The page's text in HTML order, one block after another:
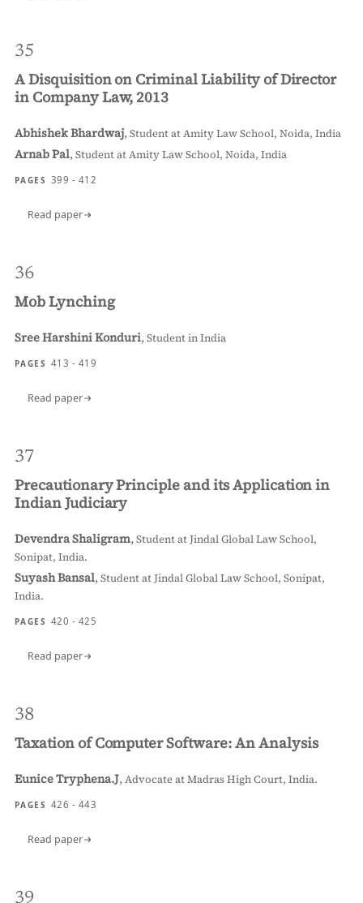
35
A Disquisition on Criminal Liability of Director
in Company Law, 2013
Abhishek Bhardwaj,Student at Amity Law School, Noida, India
Arnab Pal,Student at Amity Law School, Noida, India
PAGES 399 - 412
Read paper
36
Mob Lynching
Sree Harshini Konduri,Student in India
PAGES 413 - 419
Read paper
37
Precautionary Principle and its Application in
Indian Judiciary
Devendra Shaligram,Student at Jindal Global Law School,
Sonipat, India.
Suyash Bansal,Student at Jindal Global Law School, Sonipat,
India.
PAGES 420 - 425
Read paper
38
Taxation of Computer Software: An Analysis
Eunice Tryphena.J,Advocate at Madras High Court, India.
PAGES 426 - 443
Read paper
39